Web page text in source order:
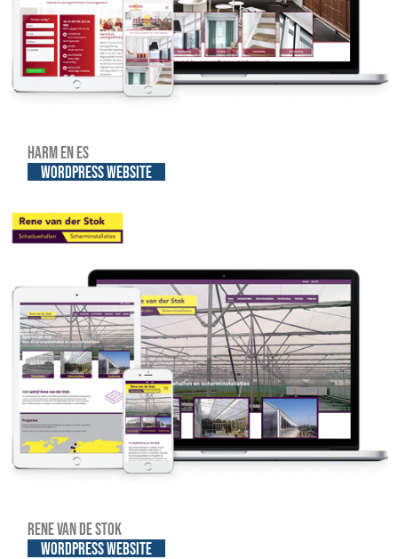
Harm en Es
WordPress website
Rene van de Stok
WordPress website